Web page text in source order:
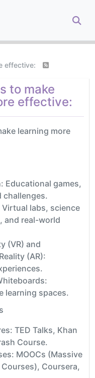
effective:
to make
effective:
learning more
Educational games,
challenges.
labs, science
and real-world
(VR) and
(AR):
learning spaces.
TED Talks, Khan
Course.
MOOCs (Massive
Courses), Coursera,